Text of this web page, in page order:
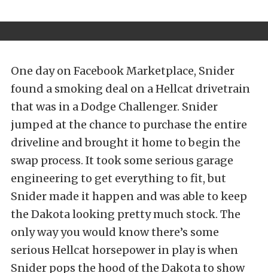
One day on Facebook Marketplace, Snider
found a smoking deal on a Hellcat drivetrain
that was in a Dodge Challenger. Snider
jumped at the chance to purchase the entire
driveline and brought it home to begin the
swap process. It took some serious garage
engineering to get everything to fit, but
Snider made it happen and was able to keep
the Dakota looking pretty much stock. The
only way you would know there’s some
serious Hellcat horsepower in play is when
Snider pops the hood of the Dakota to show